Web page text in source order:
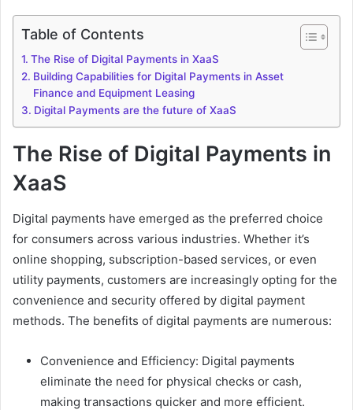
Table of Contents
The Rise of Digital Payments in XaaS
Building Capabilities for Digital Payments in Asset
Finance and Equipment Leasing
Digital Payments are the future of XaaS
The Rise of Digital Payments in
XaaS
Digital payments have emerged as the preferred choice
for consumers across various industries. Whether it’s
online shopping, subscription-based services, or even
utility payments, customers are increasingly opting for the
convenience and security offered by digital payment
methods. The benefits of digital payments are numerous:
Convenience and Efficiency: Digital payments
eliminate the need for physical checks or cash,
making transactions quicker and more efficient.